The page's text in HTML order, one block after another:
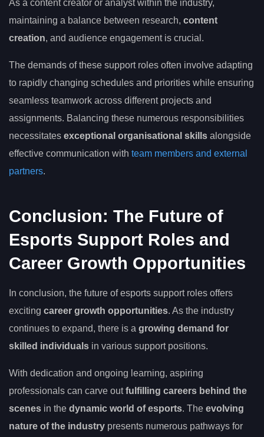
As a content creator or analyst within the industry,
maintaining a balance between research, content
creation, and audience engagement is crucial.
The demands of these support roles often involve adapting
to rapidly changing schedules and priorities while ensuring
seamless teamwork across different projects and
assignments. Balancing these numerous responsibilities
necessitates exceptional organisational skills alongside
effective communication with team members and external
partners.
Conclusion: The Future of
Esports Support Roles and
Career Growth Opportunities
In conclusion, the future of esports support roles offers
exciting career growth opportunities. As the industry
continues to expand, there is a growing demand for
skilled individuals in various support positions.
With dedication and ongoing learning, aspiring
professionals can carve outfulfilling careers behind the
scenes in the dynamic world of esports. The evolving
nature of the industry presents numerous pathways for